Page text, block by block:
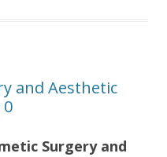
and Aesthetic
Surgery and